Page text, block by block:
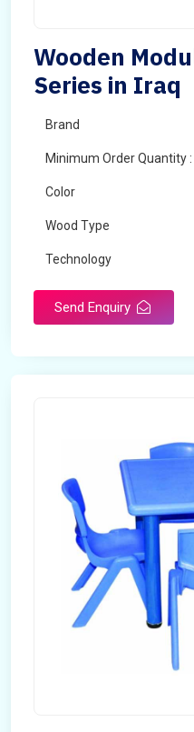
Wooden
Series in Iraq
Brand
Minimum Order Quantity :
Color
Wood Type
Technology
Send Enquiry